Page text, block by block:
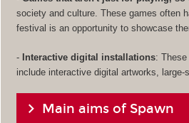
society and culture. These games often
festival is an opportunity to showcase
- Interactive digital installations:
include interactive digital artworks,
Main aims of Spawn